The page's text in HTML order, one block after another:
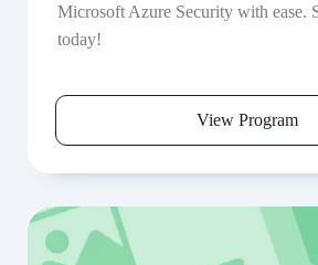
Microsoft Azure Security with ease.
today!
View Program